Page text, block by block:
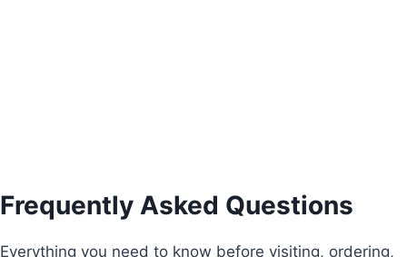
Frequently Asked Questions
Everything you need to know before visiting, ordering,